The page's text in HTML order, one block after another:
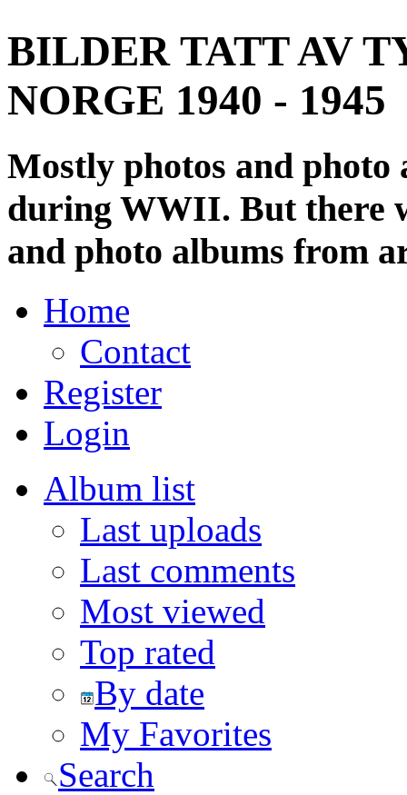
BILDER TATT AV
NORGE 1940 - 1945
Mostly photos and
during WWII. But there
and photo albums from
Home
Contact
Register
Login
Album list
Last uploads
Last comments
Most viewed
Top rated
By date
My Favorites
Search